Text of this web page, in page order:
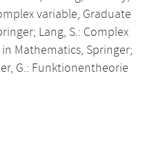
variable, Graduate
Lang, S.: Complex
Mathematics, Springer;
G.: Funktionentheorie